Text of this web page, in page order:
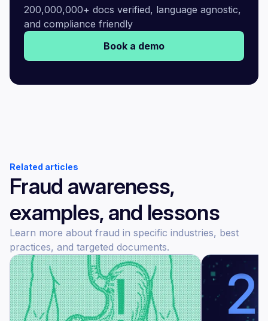
200,000,000+ docs verified, language agnostic,
and compliance friendly
Book a demo
Related articles
Fraud awareness,
examples, and lessons
Learn more about fraud in specific industries, best
practices, and targeted documents.